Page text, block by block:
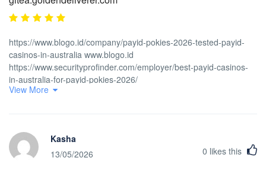
https://www.blogo.id/company/payid-pokies-2026-tested-payid-
casinos-in-australia www.blogo.id
https://www.securityprofinder.com/employer/best-payid-casinos-
in-australia-for-payid-pokies-2026/
https://www.securityprofinder.com/employer/best-payid-casinos-
payments/ https://talentfrontiers.ph/
http://shinhwaspodium.com/bbs/board.php?
View More
Kasha
13/05/2026
0 likes this